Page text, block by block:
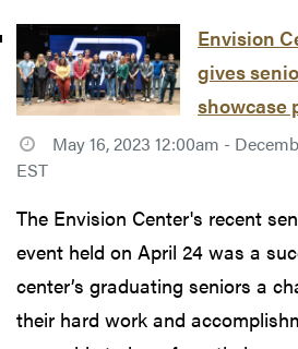
Envision
gives
showcase
May 16, 2023 12:00am -
EST
The Envision Center's recent
event held on April 24 was a
center’s graduating seniors a
their hard work and